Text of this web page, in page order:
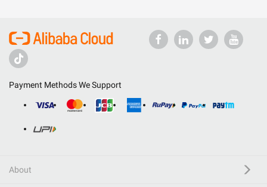
Payment Methods We Support
About